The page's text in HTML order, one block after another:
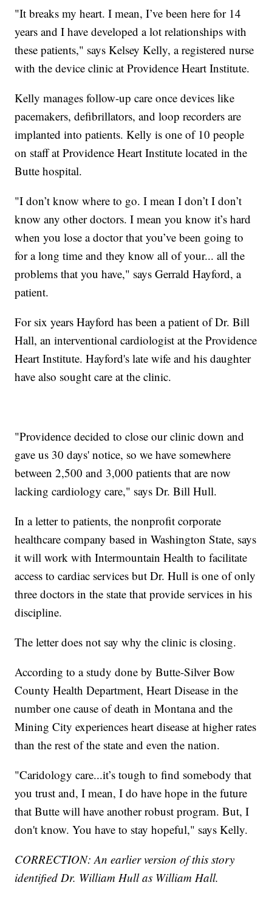
"It breaks my heart. I mean, I’ve been here for 14
years and I have developed a lot relationships with
these patients," says Kelsey Kelly, a registered nurse
with the device clinic at Providence Heart Institute.
Kelly manages follow-up care once devices like
pacemakers, defibrillators, and loop recorders are
implanted into patients. Kelly is one of 10 people
on staff at Providence Heart Institute located in the
Butte hospital.
"I don’t know where to go. I mean I don’t I don’t
know any other doctors. I mean you know it’s hard
when you lose a doctor that you’ve been going to
for a long time and they know all of your... all the
problems that you have," says Gerrald Hayford, a
patient.
For six years Hayford has been a patient of Dr. Bill
Hall, an interventional cardiologist at the Providence
Heart Institute. Hayford's late wife and his daughter
have also sought care at the clinic.
"Providence decided to close our clinic down and
gave us 30 days' notice, so we have somewhere
between 2,500 and 3,000 patients that are now
lacking cardiology care," says Dr. Bill Hull.
In a letter to patients, the nonprofit corporate
healthcare company based in Washington State, says
it will work with Intermountain Health to facilitate
access to cardiac services but Dr. Hull is one of only
three doctors in the state that provide services in his
discipline.
The letter does not say why the clinic is closing.
According to a study done by Butte-Silver Bow
County Health Department, Heart Disease in the
number one cause of death in Montana and the
Mining City experiences heart disease at higher rates
than the rest of the state and even the nation.
"Caridology care...it’s tough to find somebody that
you trust and, I mean, I do have hope in the future
that Butte will have another robust program. But, I
don't know. You have to stay hopeful," says Kelly.
CORRECTION: An earlier version of this story
identified Dr. William Hull as William Hall.